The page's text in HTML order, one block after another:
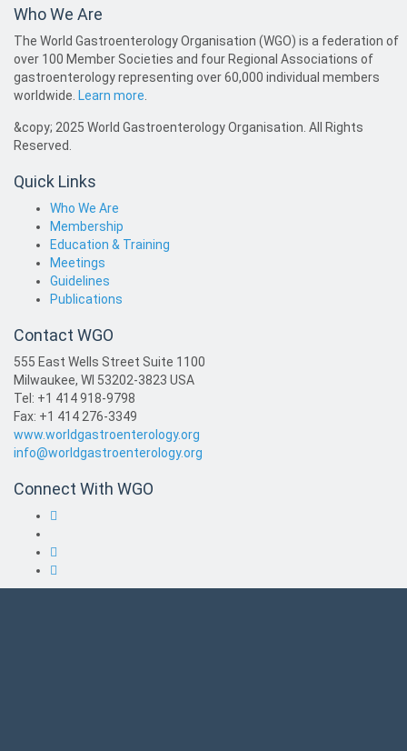
Who We Are
The World Gastroenterology Organisation (WGO) is a federation of
over 100 Member Societies and four Regional Associations of
gastroenterology representing over 60,000 individual members
worldwide. Learn more
&copy; 2025 World Gastroenterology Organisation. All Rights
Reserved.
Quick Links
Who We Are
Membership
Education & Training
Meetings
Guidelines
Publications
Contact WGO
555 East Wells Street Suite 1100
Milwaukee, WI 53202-3823 USA
Tel: +1 414 918-9798
Fax: +1 414 276-3349
www.worldgastroenterology.org
info@worldgastroenterology.org
Connect With WGO